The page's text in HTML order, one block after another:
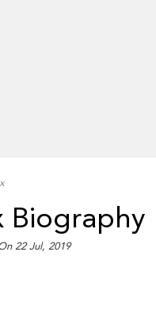
Biography
22 Jul, 2019